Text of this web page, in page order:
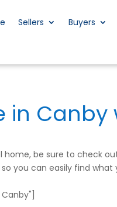
Sellers Buyers
in
be sure to check
you can easily find